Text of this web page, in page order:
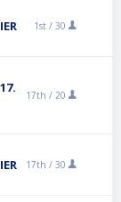
1st / 30
17th / 20
17th / 30